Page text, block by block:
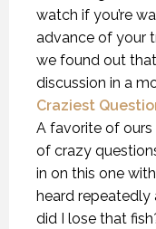
watch if you’re
advance of your
we found out
discussion in a
Craziest
A favorite of ours
of crazy
in on this one
heard repeatedly
did I lose that